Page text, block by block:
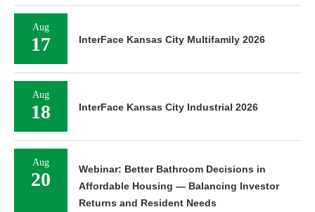
Aug
17 InterFace Kansas City Multifamily 2026
Aug
18 InterFace Kansas City Industrial 2026
Aug
20
Webinar: Better Bathroom Decisions in
Affordable Housing — Balancing Investor
Returns and Resident Needs